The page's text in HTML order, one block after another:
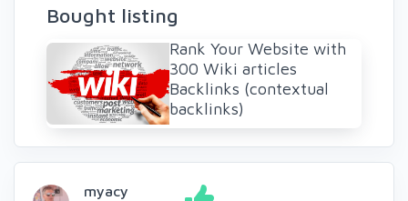
Bought listing
Rank Your Website with
300 Wiki articles
Backlinks (contextual
backlinks)
myacy